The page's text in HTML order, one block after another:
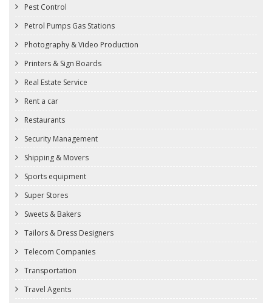
Pest Control
Petrol Pumps Gas Stations
Photography & Video Production
Printers & Sign Boards
Real Estate Service
Rent a car
Restaurants
Security Management
Shipping & Movers
Sports equipment
Super Stores
Sweets & Bakers
Tailors & Dress Designers
Telecom Companies
Transportation
Travel Agents